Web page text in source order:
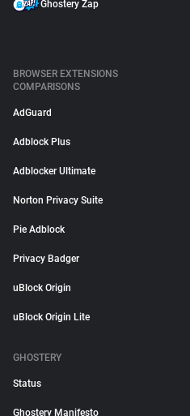
Ghostery Zap
BROWSER EXTENSIONS
COMPARISONS
AdGuard
Adblock Plus
Adblocker Ultimate
Norton Privacy Suite
Pie Adblock
Privacy Badger
uBlock Origin
uBlock Origin Lite
GHOSTERY
Status
Ghostery Manifesto